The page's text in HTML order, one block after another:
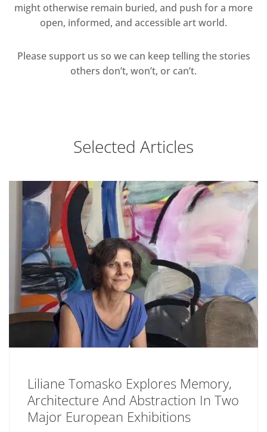
might otherwise remain buried, and push for a more
open, informed, and accessible art world.
Please support us so we can keep telling the stories
others don’t, won’t, or can’t.
Selected Articles
Liliane Tomasko Explores Memory,
Architecture And Abstraction In Two
Major European Exhibitions